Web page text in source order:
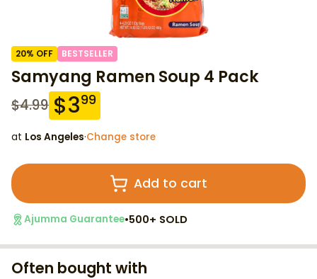
20% OFF BESTSELLER
Samyang Ramen Soup 4 Pack
$4.99 $399
at Los Angeles·Change store
Add to cart
Ajumma Guarantee•500+ SOLD
Often bought with